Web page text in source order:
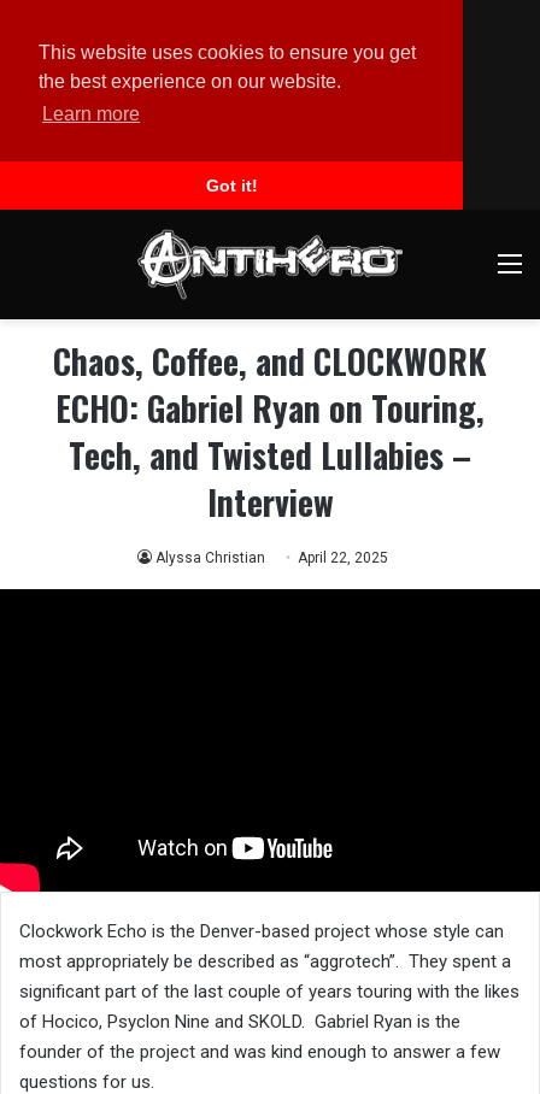
This website uses cookies to ensure you get
the best experience on our website.
Learn more
Got it!
Chaos, Coffee, and CLOCKWORK
ECHO: Gabriel Ryan on Touring,
Tech, and Twisted Lullabies –
Interview
Alyssa Christian April 22, 2025
Clockwork Echo is the Denver-based project whose style can
most appropriately be described as “aggrotech”. They spent a
significant part of the last couple of years touring with the likes
of Hocico, Psyclon Nine and SKOLD. Gabriel Ryan is the
founder of the project and was kind enough to answer a few
questions for us.